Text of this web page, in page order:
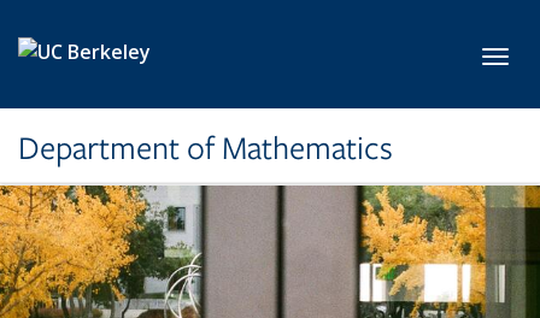
Department of Mathematics